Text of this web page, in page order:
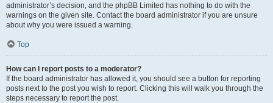
administrator’s decision, and the phpBB Limited has nothing to do with the
warnings on the given site. Contact the board administrator if you are unsure
about why you were issued a warning.
Top
How can I report posts to a moderator?
If the board administrator has allowed it, you should see a button for reporting
posts next to the post you wish to report. Clicking this will walk you through the
steps necessary to report the post.